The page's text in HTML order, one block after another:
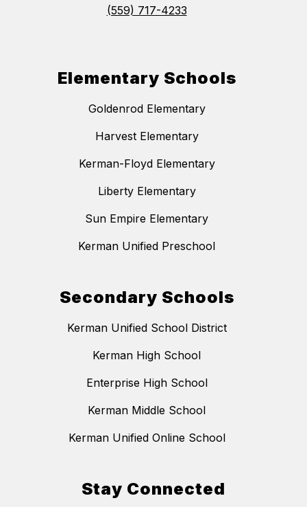
(559) 717-4233
Elementary Schools
Goldenrod Elementary
Harvest Elementary
Kerman-Floyd Elementary
Liberty Elementary
Sun Empire Elementary
Kerman Unified Preschool
Secondary Schools
Kerman Unified School District
Kerman High School
Enterprise High School
Kerman Middle School
Kerman Unified Online School
Stay Connected